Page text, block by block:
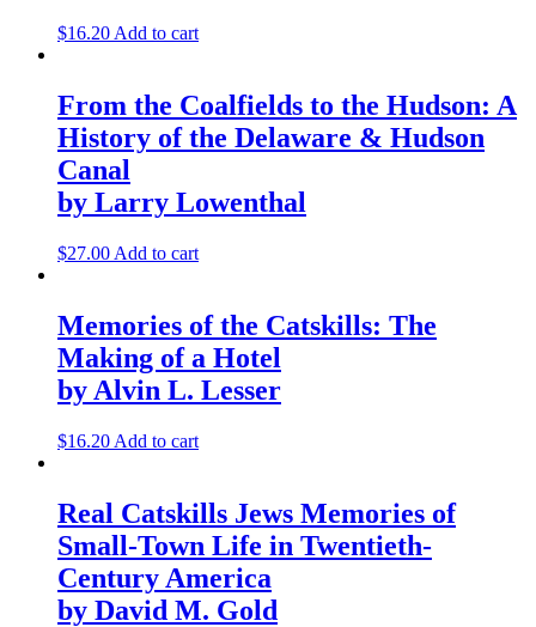
$16.20 Add to cart
From the Coalfields to the Hudson: A
History of the Delaware & Hudson
Canal
by Larry Lowenthal
$27.00 Add to cart
Memories of the Catskills: The
Making of a Hotel
by Alvin L. Lesser
$16.20 Add to cart
Real Catskills Jews Memories of
Small-Town Life in Twentieth-
Century America
by David M. Gold